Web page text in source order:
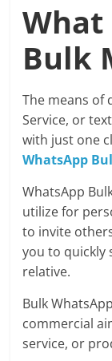
What
Bulk
The means of
Service, or
with just one
WhatsApp
WhatsApp
utilize for
to invite
you to quickly
relative.
Bulk
commercial
service, or